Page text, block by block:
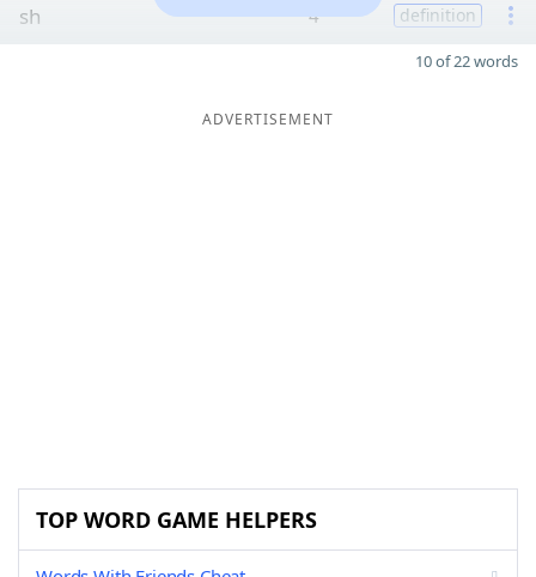
sh 4 definition
10 of 22 words
ADVERTISEMENT
TOP WORD GAME HELPERS